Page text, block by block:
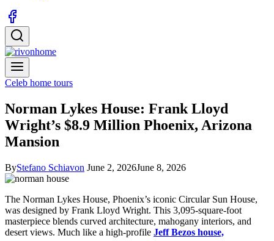
Celeb home tours
Norman Lykes House: Frank Lloyd
Wright’s $8.9 Million Phoenix, Arizona
Mansion
ByStefano Schiavon June 2, 2026June 8, 2026
The Norman Lykes House, Phoenix’s iconic Circular Sun House,
was designed by Frank Lloyd Wright. This 3,095-square-foot
masterpiece blends curved architecture, mahogany interiors, and
desert views. Much like a high-profile Jeff Bezos house,